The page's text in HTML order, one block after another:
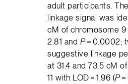
adult participants.
linkage signal was
cM of chromosome 9
2.81 and P= 0.0002;
suggestive linkage
at 31.4 and 73.5 cM
11 with LOD = 1.96 (P=